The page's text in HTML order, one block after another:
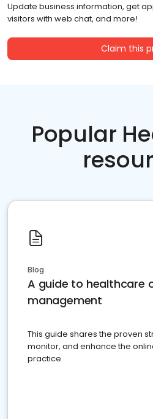
Update business information, get
visitors with web chat, and more!
Claim this
Popular
Blog
A guide to healthcare
management
This guide shares the proven
monitor, and enhance the
practice